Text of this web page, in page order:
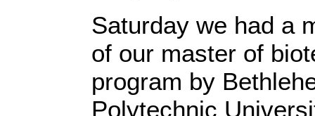
Saturday we had a
of our master of
program by
Polytechnic